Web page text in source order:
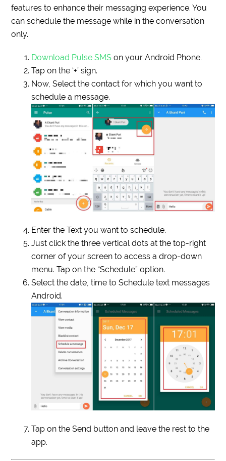
features to enhance their messaging experience. You
can schedule the message while in the conversation
only.
Download Pulse SMS on your Android Phone.
Tap on the ‘+’ sign.
Now, Select the contact for which you want to
schedule a message.
Enter the Text you want to schedule.
Just click the three vertical dots at the top-right
corner of your screen to access a drop-down
menu. Tap on the “Schedule” option.
Select the date, time to Schedule text messages
Android.
Tap on the Send button and leave the rest to the
app.